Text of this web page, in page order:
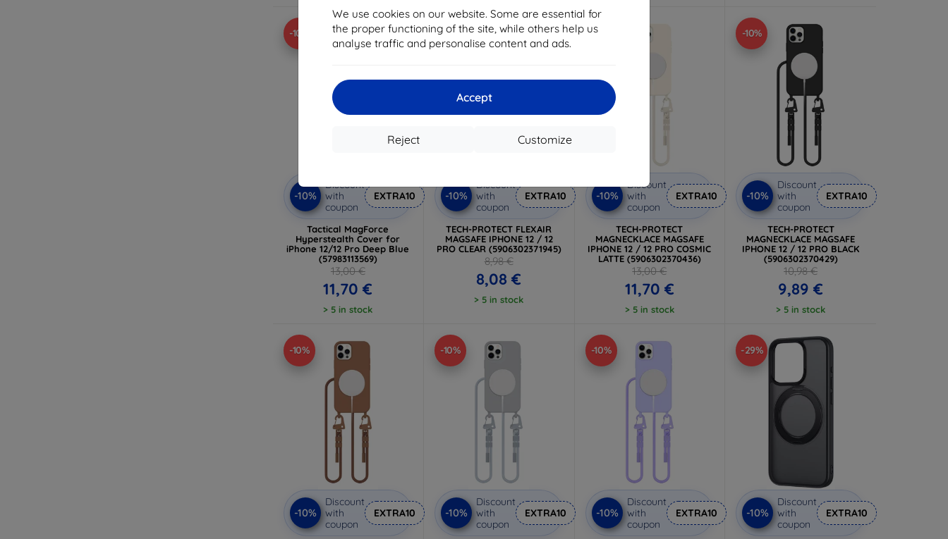
We use cookies on our website. Some are essential for
the proper functioning of the site, while others help us
analyse traffic and personalise content and ads.
Accept
Customize
Reject
-10%
-10%
Discount
with
coupon
EXTRA10
Tactical MagForce
Hyperstealth Cover for
iPhone 12/12 Pro Deep Blue
(57983113569)
13,00 €
11,70 €
> 5 in stock
-10%
-10%
Discount
with
coupon
EXTRA10
TECH-PROTECT FLEXAIR
MAGSAFE IPHONE 12 / 12
PRO CLEAR (5906302371945)
8,98 €
8,08 €
> 5 in stock
-10%
-10%
Discount
with
coupon
EXTRA10
TECH-PROTECT
MAGNECKLACE MAGSAFE
IPHONE 12 / 12 PRO COSMIC
LATTE (5906302370436)
13,00 €
11,70 €
> 5 in stock
-10%
-10%
Discount
with
coupon
EXTRA10
TECH-PROTECT
MAGNECKLACE MAGSAFE
IPHONE 12 / 12 PRO BLACK
(5906302370429)
10,98 €
9,89 €
> 5 in stock
-10%
-10%
Discount
with
coupon
EXTRA10
-10%
-10%
Discount
with
coupon
EXTRA10
-10%
-10%
Discount
with
coupon
EXTRA10
-29%
-10%
Discount
with
coupon
EXTRA10